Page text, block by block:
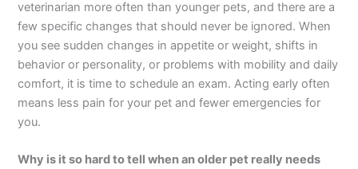
veterinarian more often than younger pets, and there are a
few specific changes that should never be ignored. When
you see sudden changes in appetite or weight, shifts in
behavior or personality, or problems with mobility and daily
comfort, it is time to schedule an exam. Acting early often
means less pain for your pet and fewer emergencies for
you.
Why is it so hard to tell when an older pet really needs